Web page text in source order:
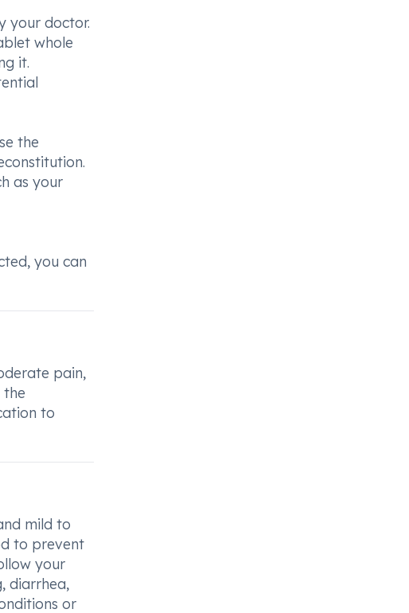
your doctor.
whole
it.
the
as your
you can
pain,
the
to
mild to
to prevent
your
diarrhea,
or